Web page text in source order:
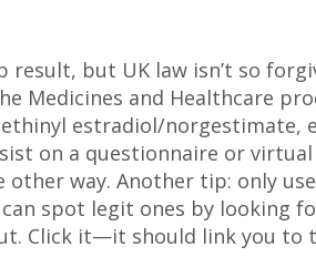
but UK law isn’t so
Medicines and Healthcare
estradiol/norgestimate,
on a questionnaire or
way. Another tip: only
spot legit ones by looking
Click it—it should link you to